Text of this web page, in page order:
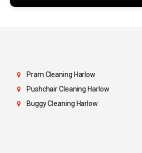
Pram Cleaning Harlow
Pushchair Cleaning Harlow
Buggy Cleaning Harlow